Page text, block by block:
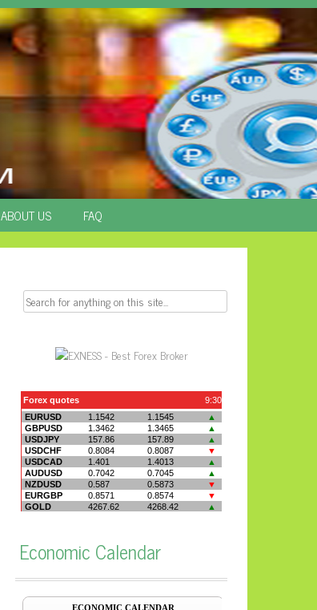
ABOUT US FAQ
Search
Economic Calendar